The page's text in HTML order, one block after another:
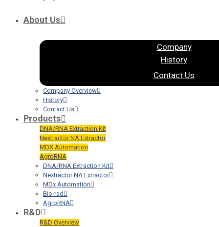
About Us
Company
History
Contact Us
Company Overview
History
Contact Us
Products
DNA/RNA Extraction Kit
Nextractor NA Extractor
MDX Automation
AgroRNA
DNA/RNA Extraction Kit
Nextractor NA Extractor
MDx Automation
Bio-rad
AgroRNA
R&D
R&D Overview